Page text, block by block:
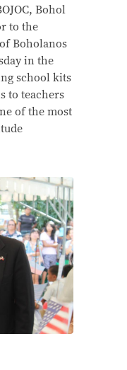
Bohol
to the
Boholanos
in the
school kits
to teachers
of the most